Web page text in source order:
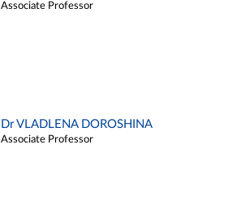
Associate Professor
Dr VLADLENA DOROSHINA
Associate Professor